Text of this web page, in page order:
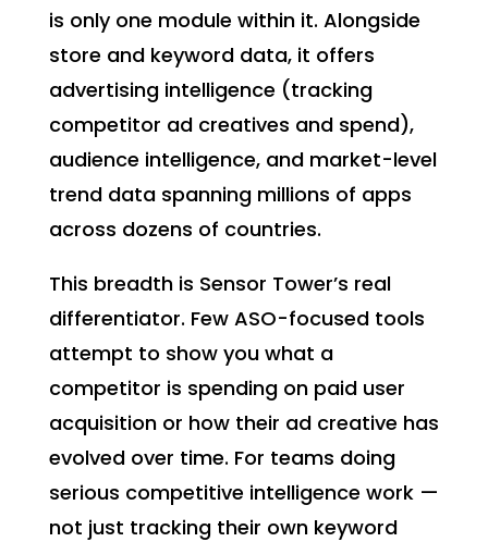
is only one module within it. Alongside
store and keyword data, it offers
advertising intelligence (tracking
competitor ad creatives and spend),
audience intelligence, and market-level
trend data spanning millions of apps
across dozens of countries.
This breadth is Sensor Tower’s real
differentiator. Few ASO-focused tools
attempt to show you what a
competitor is spending on paid user
acquisition or how their ad creative has
evolved over time. For teams doing
serious competitive intelligence work —
not just tracking their own keyword